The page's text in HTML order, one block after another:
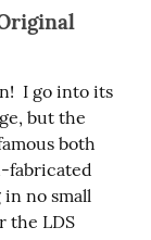
I go into its
but the
both
fabricated
no small
the LDS